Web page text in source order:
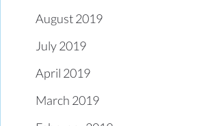
August 2019
July 2019
April 2019
March 2019